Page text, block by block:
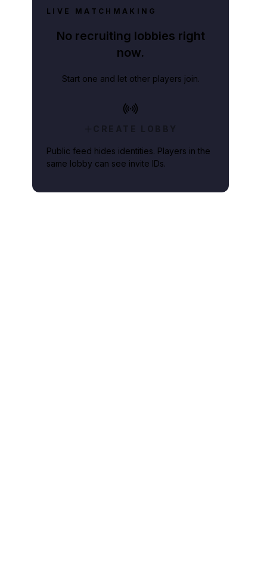
LIVE MATCHMAKING
No recruiting lobbies right
now.
Start one and let other players join.
CREATE LOBBY
Public feed hides identities. Players in the
same lobby can see invite IDs.